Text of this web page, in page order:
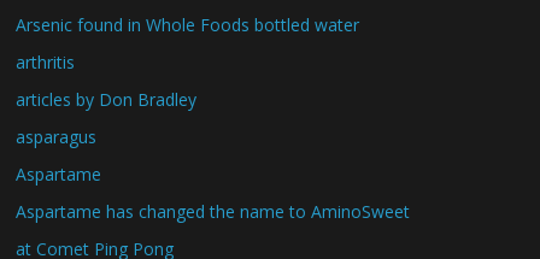
Arsenic found in Whole Foods bottled water
arthritis
articles by Don Bradley
asparagus
Aspartame
Aspartame has changed the name to AminoSweet
at Comet Ping Pong